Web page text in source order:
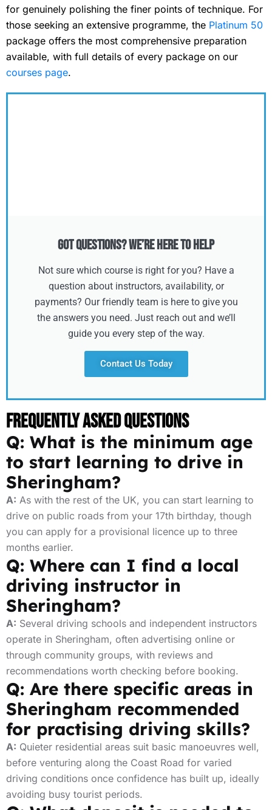
for genuinely polishing the finer points of technique. For
those seeking an extensive programme, the Platinum 50
package offers the most comprehensive preparation
available, with full details of every package on our
courses page.
Got Questions? We’re Here to Help
Not sure which course is right for you? Have a
question about instructors, availability, or
payments? Our friendly team is here to give you
the answers you need. Just reach out and we’ll
guide you every step of the way.
Contact Us Today
Frequently Asked Questions
Q: What is the minimum age
to start learning to drive in
Sheringham?
A: As with the rest of the UK, you can start learning to
drive on public roads from your 17th birthday, though
you can apply for a provisional licence up to three
months earlier.
Q: Where can I find a local
driving instructor in
Sheringham?
A: Several driving schools and independent instructors
operate in Sheringham, often advertising online or
through community groups, with reviews and
recommendations worth checking before booking.
Q: Are there specific areas in
Sheringham recommended
for practising driving skills?
A: Quieter residential areas suit basic manoeuvres well,
before venturing along the Coast Road for varied
driving conditions once confidence has built up, ideally
avoiding busy tourist periods.